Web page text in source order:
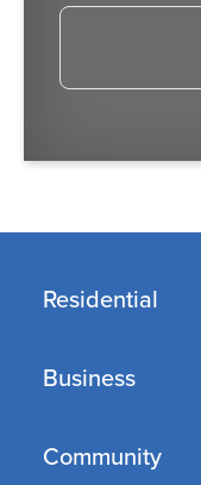
Residential
Business
Community